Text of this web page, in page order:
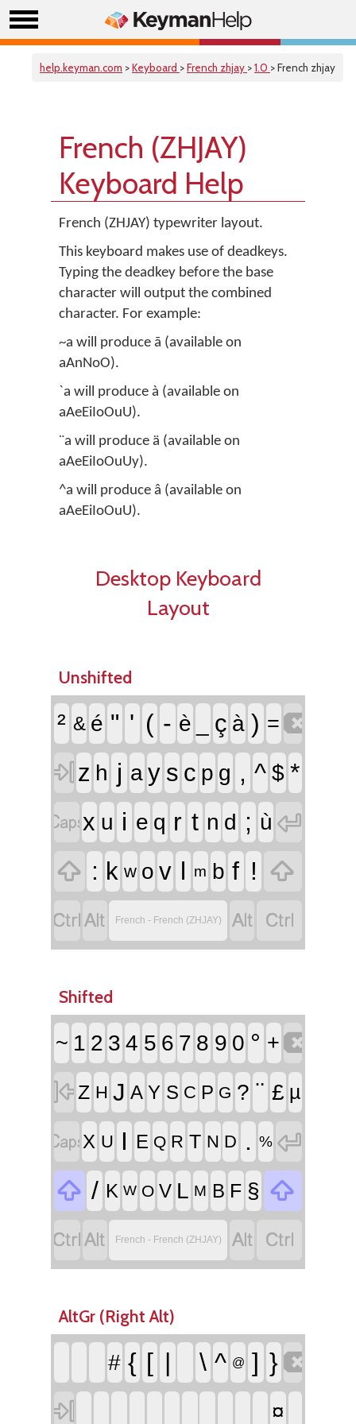
help.keyman.com >Keyboard >French zhjay >1.0 > French zhjay
French (ZHJAY)
Keyboard Help
French (ZHJAY) typewriter layout.
This keyboard makes use of deadkeys.
Typing the deadkey before the base
character will output the combined
character. For example:
~a will produce ã (available on
aAnNoO).
`a will produce à (available on
aAeEiIoOuU).
¨a will produce ä (available on
aAeEiIoOuUy).
^a will produce â (available on
aAeEiIoOuU).
Desktop Keyboard
Layout
Unshifted
² & é " ' ( - è ç à ) =
 z h j a y s c p g , ^ $ *
x u i e q r t n d ; ù 
 : k w o v l m b f ! 
 French - French (ZHJAY)  
Shifted
~ 1 2 3 4 5 6 7 8 9 0 ° +
 Z H J A Y S C P G ? ¨ £ µ
X U I E Q R T N D . % 
 / K W O V L M B F § 
 French - French (ZHJAY)  
AltGr (Right Alt)
# { [ | \ ^ @ ] }

¤